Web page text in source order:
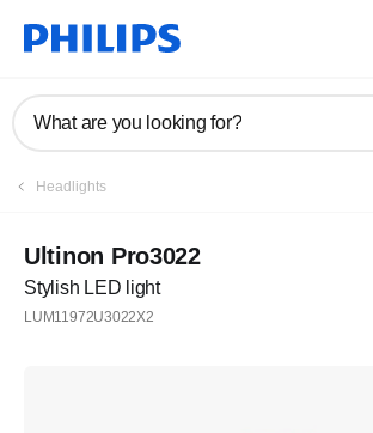
What are you looking for?
Headlights
Ultinon Pro3022
Stylish LED light
LUM11972U3022X2